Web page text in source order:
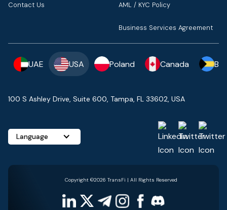
Contact Us AML / KYC Policy
Business Services Agreement
UAE USA Poland Canada
100 S Ashley Drive, Suite 600, Tampa, FL 33602, USA
Language
Copyright ©2026 TransFi | All Rights Reserved